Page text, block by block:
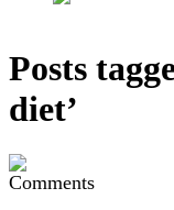
Posts
diet’